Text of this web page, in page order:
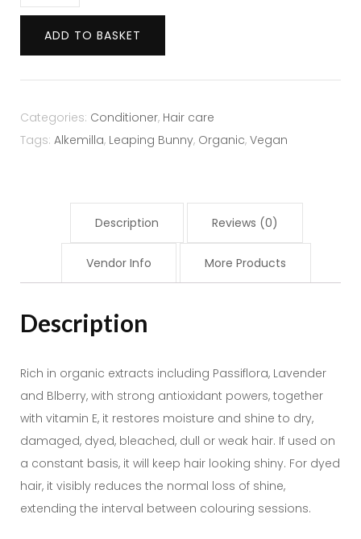
quantity
ADD TO BASKET
Categories: Conditioner, Hair care
Tags: Alkemilla, Leaping Bunny, Organic, Vegan
Description Reviews (0)
Vendor Info More Products
Description
Rich in organic extracts including Passiflora, Lavender
and Blberry, with strong antioxidant powers, together
with vitamin E, it restores moisture and shine to dry,
damaged, dyed, bleached, dull or weak hair. If used on
a constant basis, it will keep hair looking shiny. For dyed
hair, it visibly reduces the normal loss of shine,
extending the interval between colouring sessions.